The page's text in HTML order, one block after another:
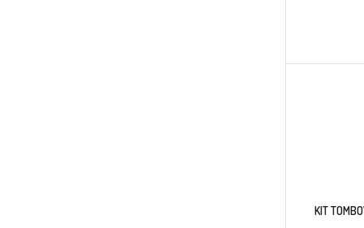
KIT